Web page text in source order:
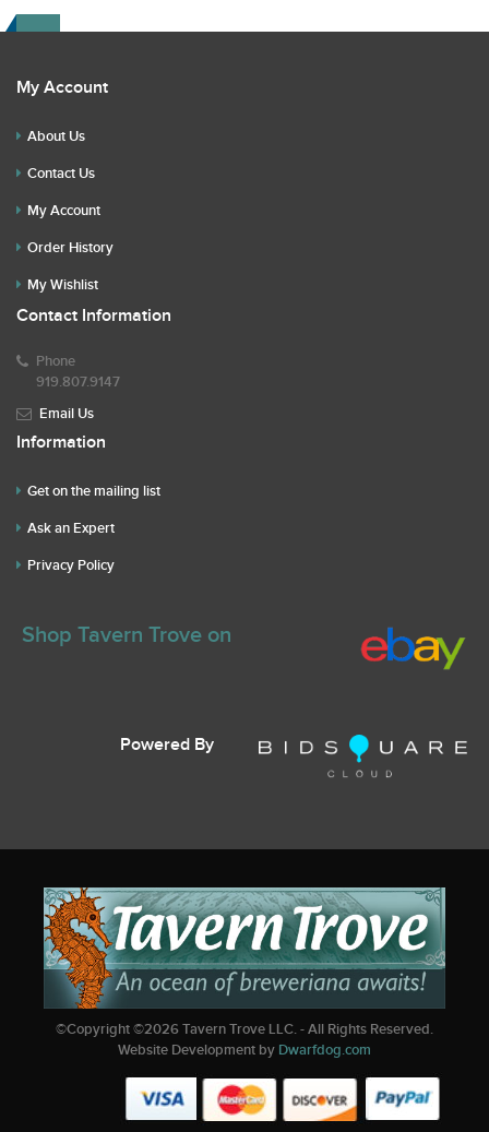
My Account
About Us
Contact Us
My Account
Order History
My Wishlist
Contact Information
Phone
919.807.9147
Email Us
Information
Get on the mailing list
Ask an Expert
Privacy Policy
Shop Tavern Trove on
Powered By
©Copyright ©2026Tavern Trove LLC. - All Rights Reserved.
Website Development by Dwarfdog.com